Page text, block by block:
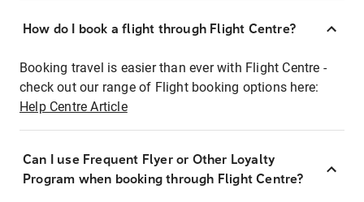
How do I book a flight through Flight Centre?
Booking travel is easier than ever with Flight Centre -
check out our range of Flight booking options here:
Help Centre Article
Can I use Frequent Flyer or Other Loyalty
Program when booking through Flight Centre?